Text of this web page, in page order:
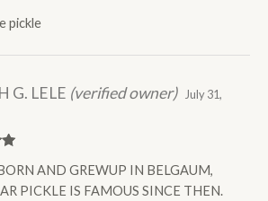
pickle
G. LELE (verified owner)
July 31,
AND GREWUP IN BELGAUM,
PICKLE IS FAMOUS SINCE THEN.